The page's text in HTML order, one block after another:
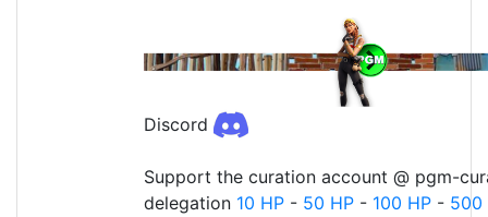
Discord
Support the curation account @ pgm-
delegation 10 HP - 50 HP - 100 HP - 500